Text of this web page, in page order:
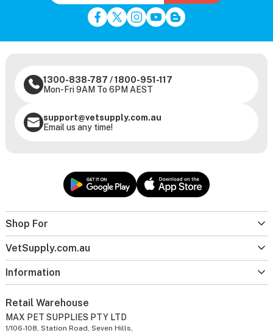
Shop For
VetSupply.com.au
Information
1300-838-787 /1800-951-117
Mon-Fri 9AM To 6PM AEST
support@vetsupply.com.au
Email us any time!
Retail Warehouse
MAX PET SUPPLIES PTY LTD
1/106-108, Station Road, Seven Hills,